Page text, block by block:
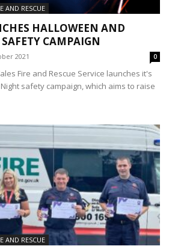
AND RESCUE
HALLOWEEN AND
CAMPAIGN
2021 0
Fire and Rescue Service launches it's
safety campaign, which aims to raise
AND RESCUE